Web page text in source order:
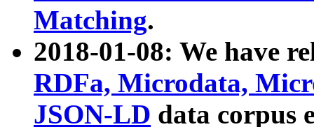
Matching.
2018-01-08: We have
RDFa, Microdata,
JSON-LD data corpus